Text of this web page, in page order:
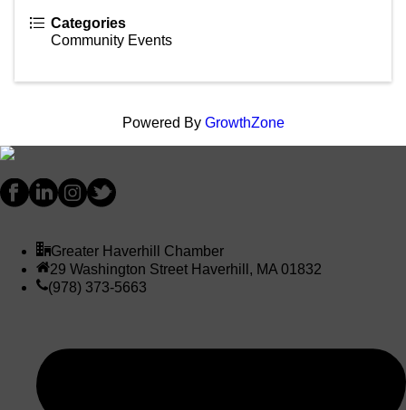
Categories
Community Events
Powered By GrowthZone
Greater Haverhill Chamber
29 Washington Street Haverhill, MA 01832
(978) 373-5663